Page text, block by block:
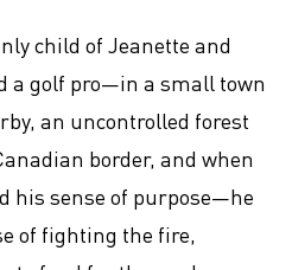
child of Jeanette and
a golf pro—in a small town
an uncontrolled forest
border, and when
his sense of purpose—he
of fighting the fire,